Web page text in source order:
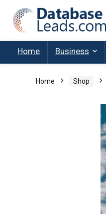
Home Business
Home Shop